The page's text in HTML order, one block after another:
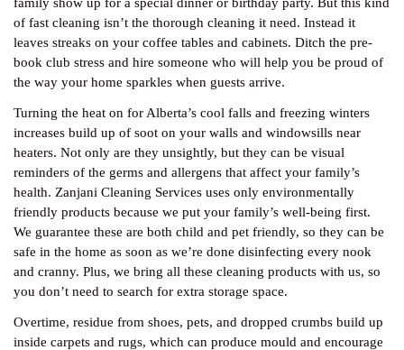
of fast cleaning isn’t the thorough cleaning it need. Instead it
leaves streaks on your coffee tables and cabinets. Ditch the pre-
book club stress and hire someone who will help you be proud of
the way your home sparkles when guests arrive.
Turning the heat on for Alberta’s cool falls and freezing winters
increases build up of soot on your walls and windowsills near
heaters. Not only are they unsightly, but they can be visual
reminders of the germs and allergens that affect your family’s
health. Zanjani Cleaning Services uses only environmentally
friendly products because we put your family’s well-being first.
We guarantee these are both child and pet friendly, so they can be
safe in the home as soon as we’re done disinfecting every nook
and cranny. Plus, we bring all these cleaning products with us, so
you don’t need to search for extra storage space.
Overtime, residue from shoes, pets, and dropped crumbs build up
inside carpets and rugs, which can produce mould and encourage